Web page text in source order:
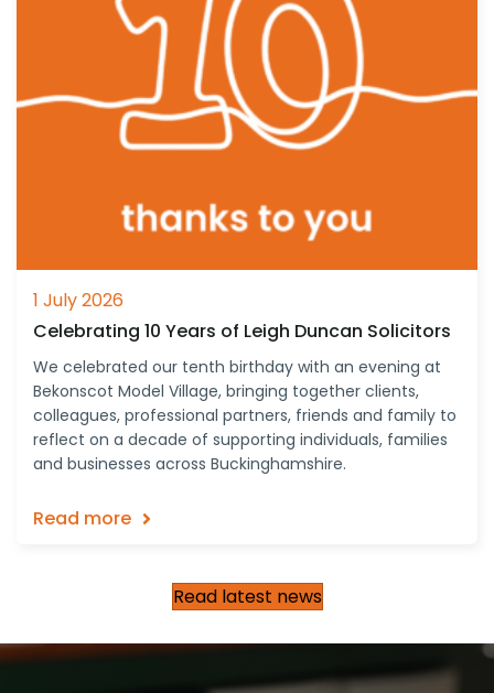
1 July 2026
Celebrating 10 Years of Leigh Duncan Solicitors
We celebrated our tenth birthday with an evening at
Bekonscot Model Village, bringing together clients,
colleagues, professional partners, friends and family to
reflect on a decade of supporting individuals, families
and businesses across Buckinghamshire.
Read more
Read latest news